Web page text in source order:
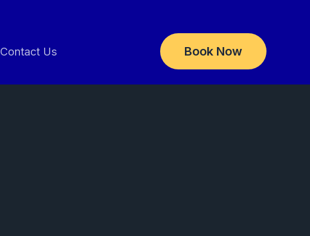
Contact Us Book Now